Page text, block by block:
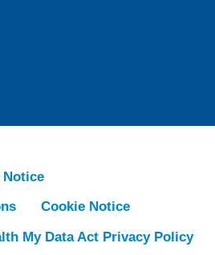
Notice
Cookie Notice
My Data Act Privacy Policy